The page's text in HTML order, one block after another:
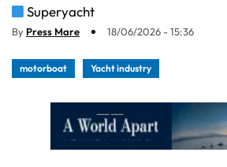
Superyacht
By Press Mare 18/06/2026 - 15:36
motorboat Yacht industry